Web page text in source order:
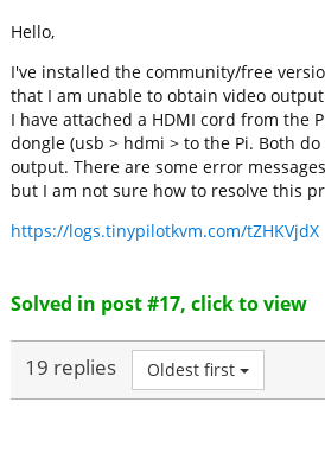
Hello,
I've installed the community/free
that I am unable to obtain video
I have attached a HDMI cord from the
dongle (usb > hdmi > to the Pi. Both
output. There are some error
but I am not sure how to resolve this
https://logs.tinypilotkvm.com/tZHKVjdX
Solved in post #17, click to view
19 replies Oldest first